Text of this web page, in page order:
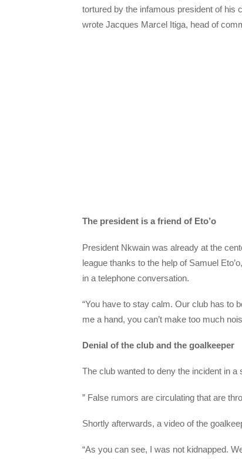
tortured by the infamous president of his
wrote Jacques Marcel Itiga, head of
The president is a friend of Eto’o
President Nkwain was already at the
league thanks to the help of Samuel
in a telephone conversation.
“You have to stay calm. Our club has to
me a hand, you can’t make too much
Denial of the club and the goalkeeper
The club wanted to deny the incident in a
” False rumors are circulating that are
Shortly afterwards, a video of the
“As you can see, I was not kidnapped.